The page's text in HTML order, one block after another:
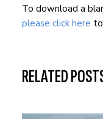
To download a
please click here
RELATED